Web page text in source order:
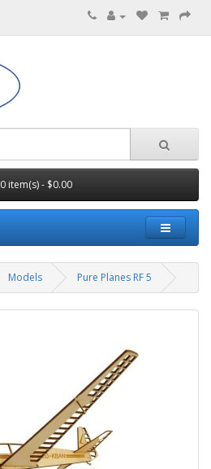
0 item(s) - $0.00
Models Pure Planes RF 5